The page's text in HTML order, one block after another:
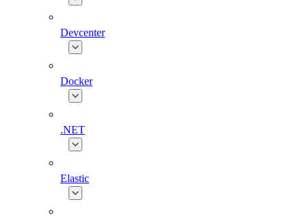
Devcenter
Docker
.NET
Elastic